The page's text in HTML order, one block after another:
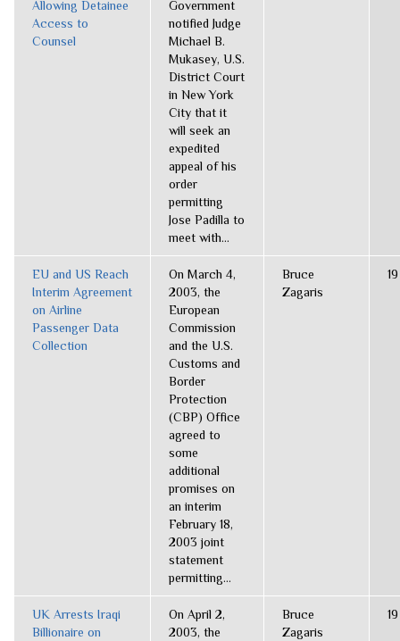
Allowing Detainee
Access to
Counsel
Government
notified Judge
Michael B.
Mukasey, U.S.
District Court
in New York
City that it
will seek an
expedited
appeal of his
order
permitting
Jose Padilla to
meet with...
EU and US Reach
Interim Agreement
on Airline
Passenger Data
Collection
On March 4,
2003, the
European
Commission
and the U.S.
Customs and
Border
Protection
(CBP) Office
agreed to
some
additional
promises on
an interim
February 18,
2003 joint
statement
permitting...
Bruce
Zagaris
19
UK Arrests Iraqi
Billionaire on
On April 2,
2003, the
Bruce
Zagaris
19